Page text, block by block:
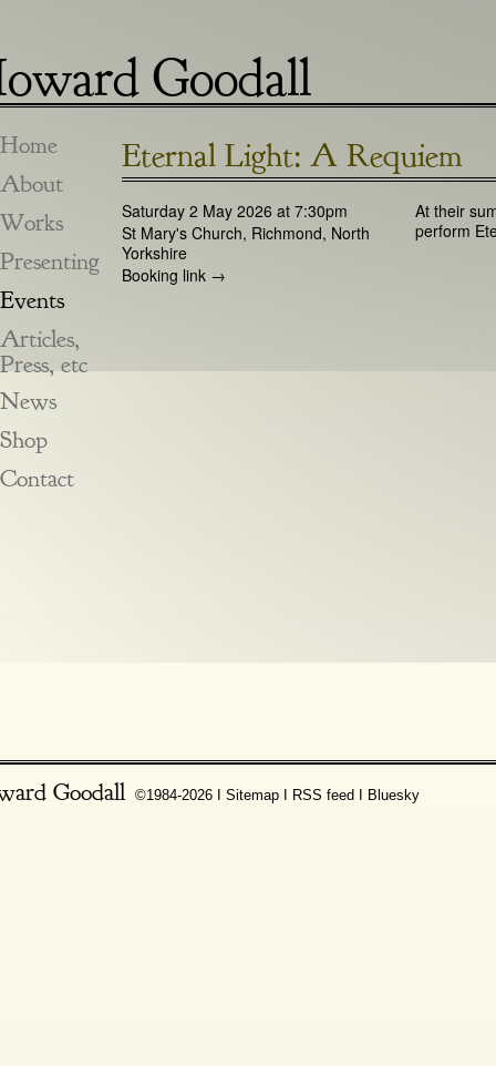
Eternal Light: A Requiem
Saturday 2 May 2026 at 7:30pm
St Mary's Church, Richmond, North
Yorkshire
Booking link →
At their
perform
Home
About
Works
Presenting
Events
Articles,
Press, etc
News
Shop
Contact
Goodall ©1984-2026 Ι Sitemap RSS feed Bluesky
Goodall